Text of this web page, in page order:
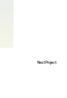
Next Project